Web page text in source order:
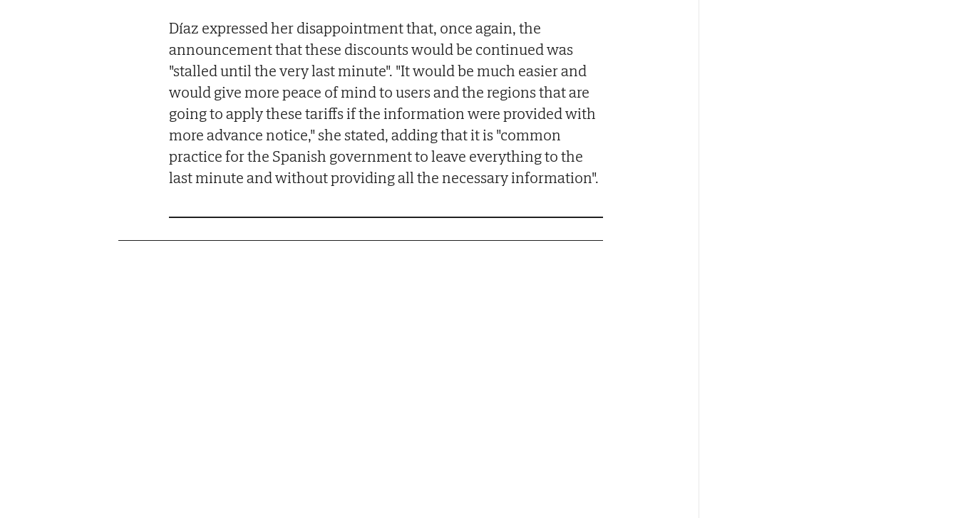
Díaz expressed her disappointment that, once again, the
announcement that these discounts would be continued was
"stalled until the very last minute". "It would be much easier and
would give more peace of mind to users and the regions that are
going to apply these tariffs if the information were provided with
more advance notice," she stated, adding that it is "common
practice for the Spanish government to leave everything to the
last minute and without providing all the necessary information".